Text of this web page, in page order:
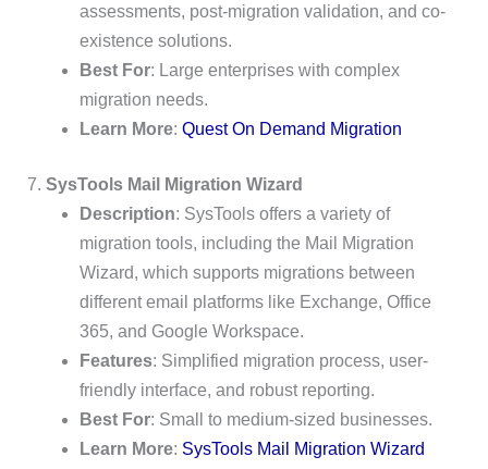
assessments, post-migration validation, and co-
existence solutions.
Best For: Large enterprises with complex
migration needs.
Learn More: Quest On Demand Migration
7. SysTools Mail Migration Wizard
Description: SysTools offers a variety of
migration tools, including the Mail Migration
Wizard, which supports migrations between
different email platforms like Exchange, Office
365, and Google Workspace.
Features: Simplified migration process, user-
friendly interface, and robust reporting.
Best For: Small to medium-sized businesses.
Learn More: SysTools Mail Migration Wizard